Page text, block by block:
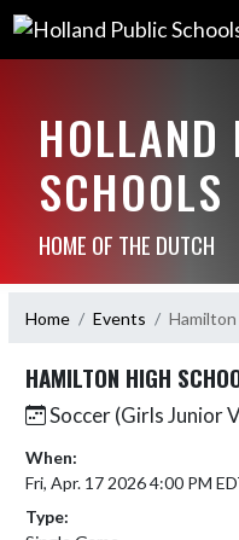
SCHOOLS
HOME OF THE DUTCH
Home Events Hamilton
HAMILTON HIGH
Soccer (Girls Junior
When:
Fri, Apr. 17 2026 4:00 PM
Type: